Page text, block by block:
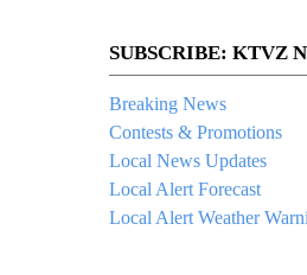
SUBSCRIBE: KTVZ
Breaking News
Contests & Promotions
Local News Updates
Local Alert Forecast
Local Alert Weather